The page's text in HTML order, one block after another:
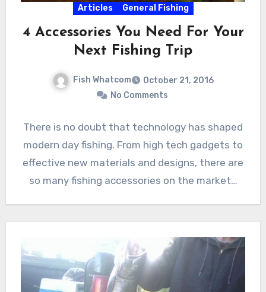
Articles General Fishing
4 Accessories You Need For Your
Next Fishing Trip
Fish Whatcom
October 21, 2016
No Comments
There is no doubt that technology has shaped
modern day fishing. From high tech gadgets to
effective new materials and designs, there are
so many fishing accessories on the market…